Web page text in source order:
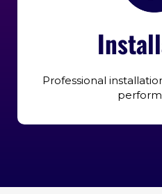
Professional